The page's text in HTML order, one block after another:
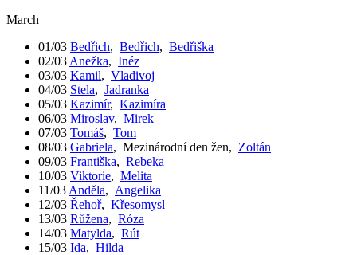
March
01/03 Bedřich, Bedřich, Bedřiška
02/03 Anežka, Inéz
03/03 Kamil, Vladivoj
04/03 Stela, Jadranka
05/03 Kazimír, Kazimíra
06/03 Miroslav, Mirek
07/03 Tomáš, Tom
08/03 Gabriela, Mezinárodní den žen, Zoltán
09/03 Františka, Rebeka
10/03 Viktorie, Melita
11/03 Anděla, Angelika
12/03 Řehoř, Křesomysl
13/03 Růžena, Róza
14/03 Matylda, Rút
15/03 Ida, Hilda